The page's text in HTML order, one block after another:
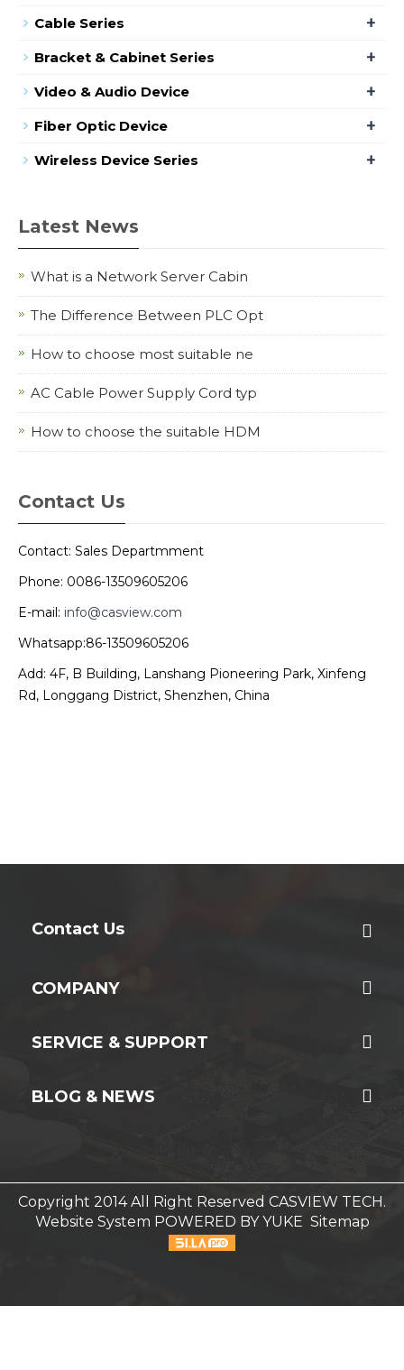
Cable Series +
Bracket & Cabinet Series +
Video & Audio Device +
Fiber Optic Device +
Wireless Device Series +
Latest News
What is a Network Server Cabin
The Difference Between PLC Opt
How to choose most suitable ne
AC Cable Power Supply Cord typ
How to choose the suitable HDM
Contact Us
Contact: Sales Departmment
Phone: 0086-13509605206
E-mail: info@casview.com
Whatsapp:86-13509605206
Add: 4F, B Building, Lanshang Pioneering Park, Xinfeng
Rd, Longgang District, Shenzhen, China
Contact Us
COMPANY
SERVICE & SUPPORT
BLOG & NEWS
Copyright 2014 All Right Reserved CASVIEW TECH.
Website System POWERED BY YUKE Sitemap